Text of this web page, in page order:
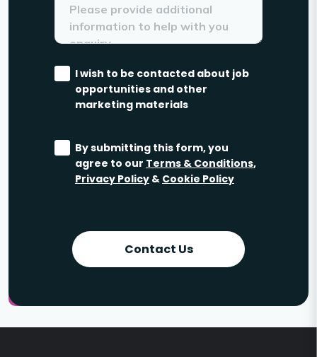
I wish to be contacted about job
opportunities and other
marketing materials
By submitting this form, you
agree to our Terms & Conditions,
Privacy Policy & Cookie Policy
Contact Us